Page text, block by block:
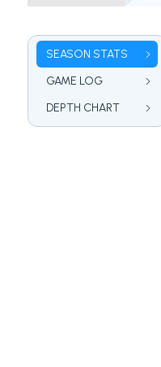
SEASON STATS
GAME LOG
DEPTH CHART